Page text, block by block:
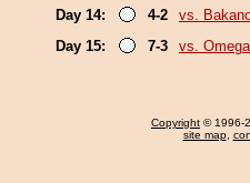
Day 14:
4-2
vs.
Day 15:
7-3 vs.
Copyright © 1996-
site map,